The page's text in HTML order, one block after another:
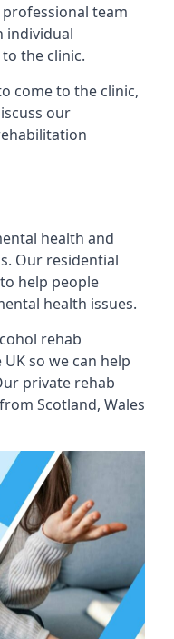
team
individual
the clinic.
come to the clinic,
our
health and
Our residential
help people
health issues.
rehab
so we can help
private rehab
Scotland, Wales